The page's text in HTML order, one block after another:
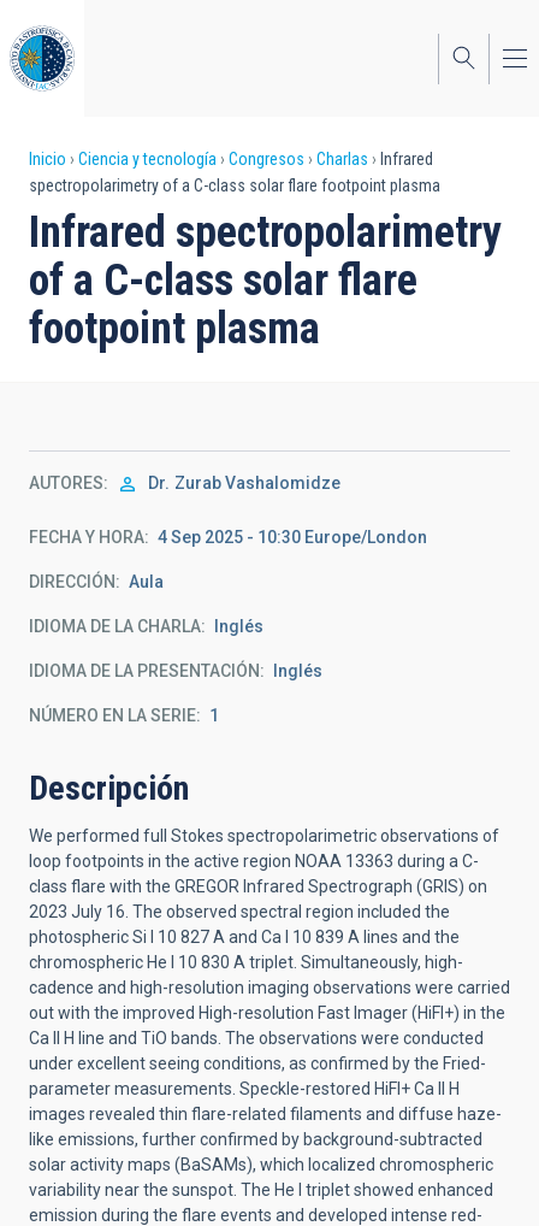
al
contenido
principal
Sobrescribir
enlaces
de
ayuda
a
Inicio Ciencia y tecnología Congresos Charlas
Infrared
spectropolarimetry of a C-class solar flare footpoint plasma
Infrared spectropolarimetry
of a C-class solar flare
footpoint plasma
AUTORES Dr. Zurab Vashalomidze
FECHA Y HORA 4 Sep 2025 - 10:30 Europe/London
DIRECCIÓN Aula
IDIOMA DE LA CHARLA Inglés
IDIOMA DE LA PRESENTACIÓN Inglés
NÚMERO EN LA SERIE 1
Descripción
We performed full Stokes spectropolarimetric observations of
loop footpoints in the active region NOAA 13363 during a C-
class flare with the GREGOR Infrared Spectrograph (GRIS) on
2023 July 16. The observed spectral region included the
photospheric Si I 10 827 A and Ca I 10 839 A lines and the
chromospheric He I 10 830 A triplet. Simultaneously, high-
cadence and high-resolution imaging observations were carried
out with the improved High-resolution Fast Imager (HiFI+) in the
Ca II H line and TiO bands. The observations were conducted
under excellent seeing conditions, as confirmed by the Fried-
parameter measurements. Speckle-restored HiFI+ Ca II H
images revealed thin flare-related filaments and diffuse haze-
like emissions, further confirmed by background-subtracted
solar activity maps (BaSAMs), which localized chromospheric
variability near the sunspot. The He I triplet showed enhanced
emission during the flare events and developed intense red-